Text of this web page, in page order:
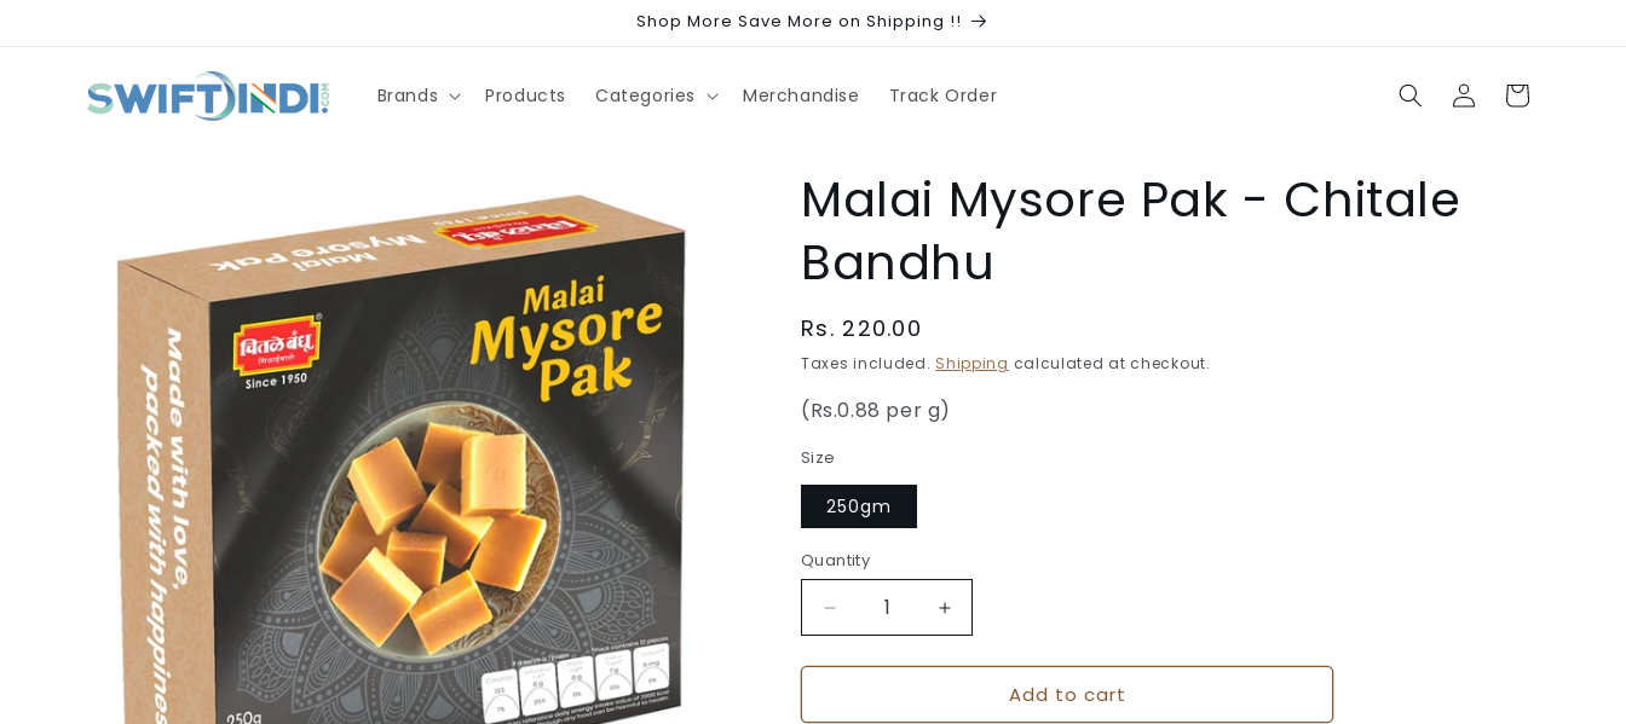
Shop More Save More on Shipping !!
Brands Products Categories Merchandise Track Order
Log
in
Cart
Malai Mysore Pak - Chitale
Bandhu
Regular
price
Rs. 220.00
Taxes included. Shipping calculated at checkout.
(Rs.0.88 per g)
Size
250gm
Quantity
Quantity
Decrease
quantity
for
Mysore
Increase
quantity
for
Mysore
Add to cart